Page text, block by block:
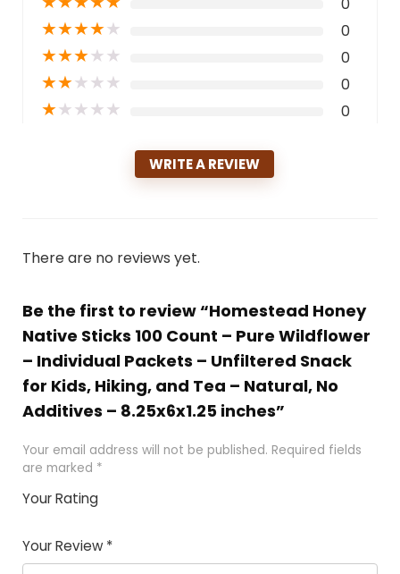
★★★★★ 0
★★★★★ 0
★★★★★ 0
★★★★★ 0
WRITE A REVIEW
There are no reviews yet.
Be the first to review “Homestead Honey
Native Sticks 100 Count – Pure Wildflower
– Individual Packets – Unfiltered Snack
for Kids, Hiking, and Tea – Natural, No
Additives – 8.25x6x1.25 inches”
Your email address will not be published. Required fields
are marked *
Your Rating
of
5
5
star
stars
stars
stars
Your Review *